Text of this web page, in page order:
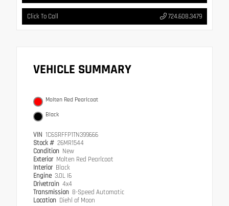
Click To Call 724.608.3479
VEHICLE SUMMARY
Molten Red Pearlcoat
Black
VIN 1C6SRFFP1TN399666
Stock # 26MR1544
Condition New
Exterior Molten Red Pearlcoat
Interior Black
Engine 3.0L I6
Drivetrain 4x4
Transmission 8-Speed Automatic
Location Diehl of Moon